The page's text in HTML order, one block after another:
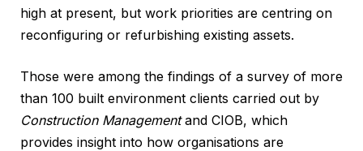
high at present, but work priorities are centring on
reconfiguring or refurbishing existing assets.
Those were among the findings of a survey of more
than 100 built environment clients carried out by
Construction Managementand CIOB, which
provides insight into how organisations are